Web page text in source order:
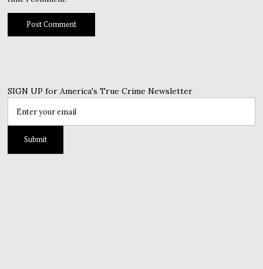
SIGN UP for America's True Crime Newsletter